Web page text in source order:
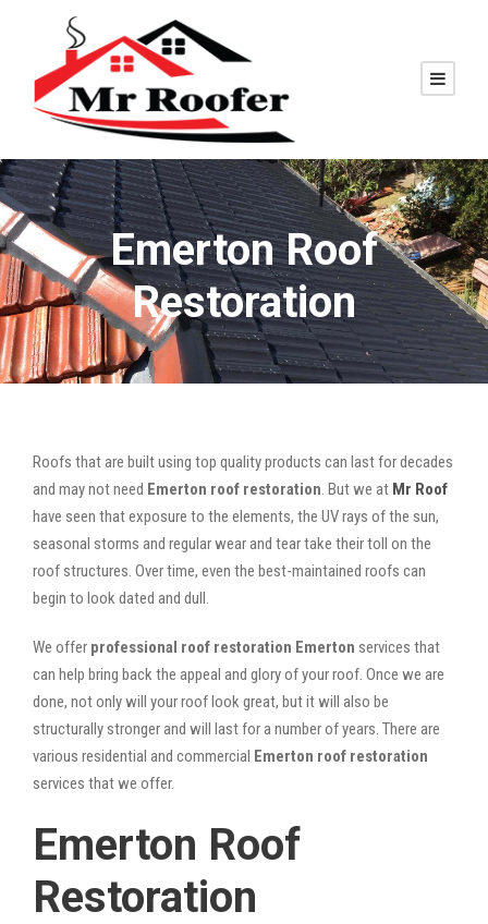
Emerton Roof
Restoration
Roofs that are built using top quality products can last for decades
and may not need Emerton roof restoration. But we at Mr Roof
have seen that exposure to the elements, the UV rays of the sun,
seasonal storms and regular wear and tear take their toll on the
roof structures. Over time, even the best-maintained roofs can
begin to look dated and dull.
We offer professional roof restoration Emerton services that
can help bring back the appeal and glory of your roof. Once we are
done, not only will your roof look great, but it will also be
structurally stronger and will last for a number of years. There are
various residential and commercial Emerton roof restoration
services that we offer.
Emerton Roof
Restoration